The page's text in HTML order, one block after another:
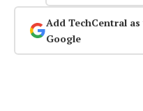
Add TechCentral
Google